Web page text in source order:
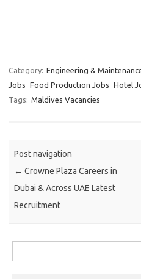
Category: Engineering &
Jobs Food Production Jobs Hotel
Tags: Maldives Vacancies
Post navigation
← Crowne Plaza Careers in
Dubai & Across UAE Latest
Recruitment
for: